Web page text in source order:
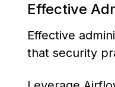
Effective
Effective
that security